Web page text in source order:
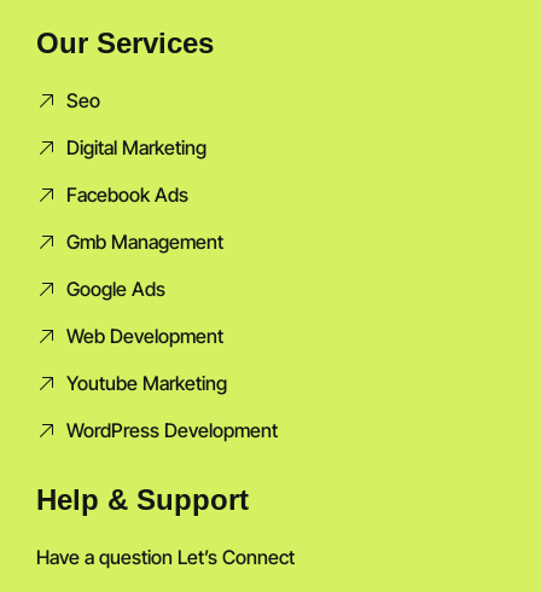
Our Services
Seo
Digital Marketing
Facebook Ads
Gmb Management
Google Ads
Web Development
Youtube Marketing
WordPress Development
Help & Support
Have a question Let’s Connect